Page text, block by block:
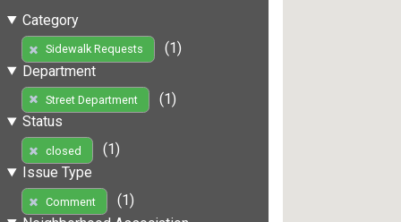
Category
Sidewalk Requests
(1)
Department
Street Department
(1)
Status
closed
(1)
Issue Type
Comment
(1)